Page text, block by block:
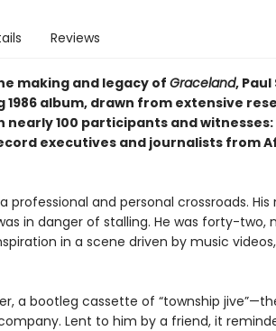
Reviews
making and legacy of Graceland, Paul
album, drawn from extensive
nearly 100 participants and
executives and journalists from
professional and personal crossroads.
in danger of stalling. He was forty-two,
in a scene driven by music
a bootleg cassette of “township
Lent to him by a friend, it